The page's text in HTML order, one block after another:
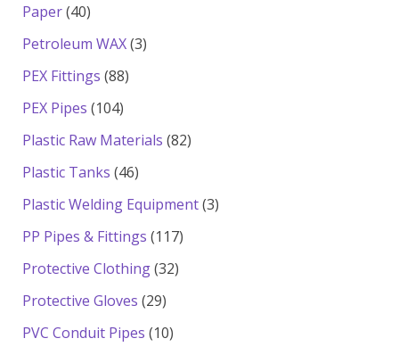
Paper 4040
products
Petroleum WAX 33
PEX Fittings 8888
PEX Pipes 104104
products
Plastic Raw Materials 8282
Plastic Tanks 4646
products
Plastic Welding Equipment 33
PP Pipes & Fittings 117117
Protective Clothing 3232
Protective Gloves 2929
products
PVC Conduit Pipes 1010